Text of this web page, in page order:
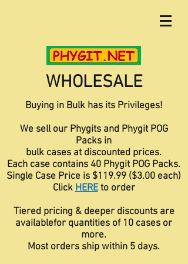
WHOLESALE
Buying in Bulk has its Privileges!
We sell our Phygits and Phygit POG
Packs in
bulk cases at discounted prices.
Each case contains 40 Phygit POG Packs.
Single Case Price is $119.99 ($3.00 each)
ClickHEREto order
Tiered pricing & deeper discounts are
availablefor quantities of 10 cases or
more.
Most orders ship within 5 days.